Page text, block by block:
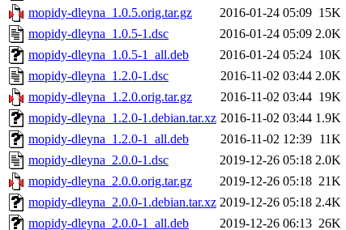
mopidy-dleyna_1.0.5.orig.tar.gz
2016-01-24 05:09 15K
mopidy-dleyna_1.0.5-1.dsc
2016-01-24 05:09 2.0K
mopidy-dleyna_1.0.5-1_all.deb
2016-01-24 05:24 10K
mopidy-dleyna_1.2.0-1.dsc
2016-11-02 03:44 2.0K
mopidy-dleyna_1.2.0.orig.tar.gz
2016-11-02 03:44 19K
mopidy-dleyna_1.2.0-1.debian.tar.xz 2016-11-02 03:44 1.9K
mopidy-dleyna_1.2.0-1_all.deb
2016-11-02 12:39 11K
mopidy-dleyna_2.0.0-1.dsc
2019-12-26 05:18 2.0K
mopidy-dleyna_2.0.0.orig.tar.gz
2019-12-26 05:18 21K
mopidy-dleyna_2.0.0-1.debian.tar.xz 2019-12-26 05:18 2.4K
mopidy-dleyna_2.0.0-1_all.deb
2019-12-26 06:13 26K